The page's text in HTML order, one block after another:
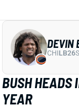
BUSH HEADS
YEAR
DEVIN
CHILB26